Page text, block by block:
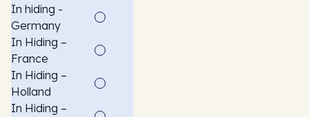
In hiding -
Germany
In Hiding –
France
In Hiding –
Holland
In Hiding –